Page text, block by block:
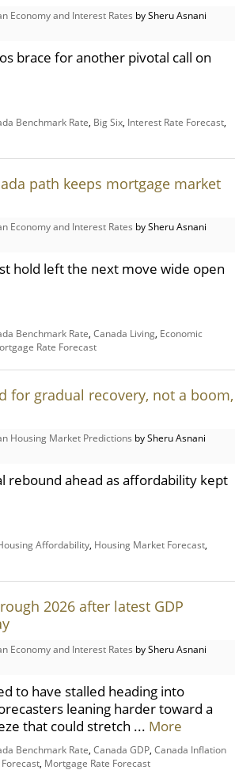
Economy and Interest Rates by Sheru Asnani
brace for another pivotal call on
Benchmark Rate Big Six Interest Rate Forecast
path keeps mortgage market
Economy and Interest Rates by Sheru Asnani
hold left the next move wide open
Benchmark Rate Canada Living Economic
Rate Forecast
for gradual recovery, not a boom,
Housing Market Predictions by Sheru Asnani
rebound ahead as affordability kept
Affordability Housing Market Forecast
2026 after latest GDP
Economy and Interest Rates by Sheru Asnani
to have stalled heading into
leaning harder toward a
that could stretch ... More
Benchmark Rate Canada GDP Canada Inflation
Mortgage Rate Forecast